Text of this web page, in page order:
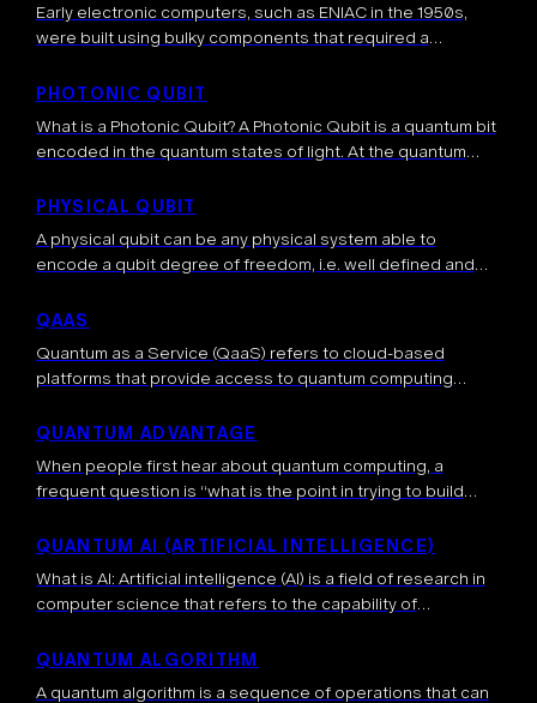
Early electronic computers, such as ENIAC in the 1950s,
were built using bulky components that required a
semiconductor technology led to compact, […]
PHOTONIC QUBIT
What is a Photonic Qubit? A Photonic Qubit is a quantum bit
encoded in the quantum states of light. At the quantum
PHYSICAL QUBIT
A physical qubit can be any physical system able to
encode a qubit degree of freedom, i.e. well defined and
are ideal […]
QAAS
Quantum as a Service (QaaS) refers to cloud-based
platforms that provide access to quantum computing
quantum algorithms and experiments on […]
QUANTUM ADVANTAGE
When people first hear about quantum computing, a
frequent question is “what is the point in trying to build
important question […]
QUANTUM AI (ARTIFICIAL INTELLIGENCE)
What is AI: Artificial intelligence (AI) is a field of research in
computer science that refers to the capability of
human intelligence, such […]
QUANTUM ALGORITHM
A quantum algorithm is a sequence of operations that can